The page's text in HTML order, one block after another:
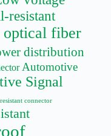
resistant
optical fiber
distribution
Automotive
Signal
connector